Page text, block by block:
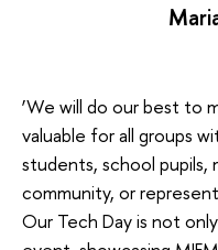
‘We will do our best to
valuable for all groups
students, school
community, or
Our Tech Day is not